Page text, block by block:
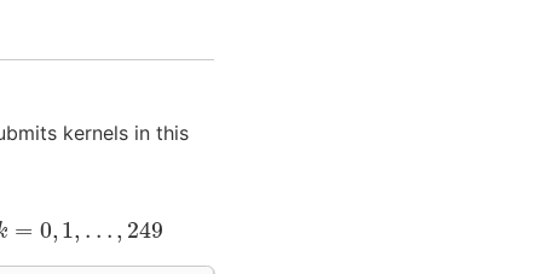
kernels in this
,. .,